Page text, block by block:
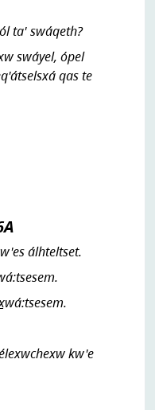
ta' swáqeth?
swáyel, ópel
qas te
álhteltset.
kw'e